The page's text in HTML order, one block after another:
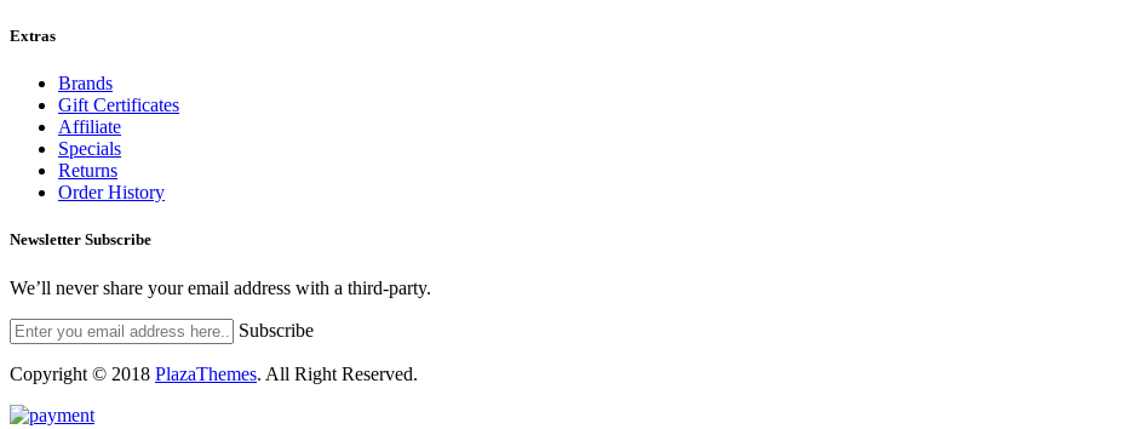
Extras
Brands
Gift Certificates
Affiliate
Specials
Returns
Order History
Newsletter Subscribe
We’ll never share your email address with a third-party.
Subscribe
Copyright © 2018 PlazaThemes. All Right Reserved.